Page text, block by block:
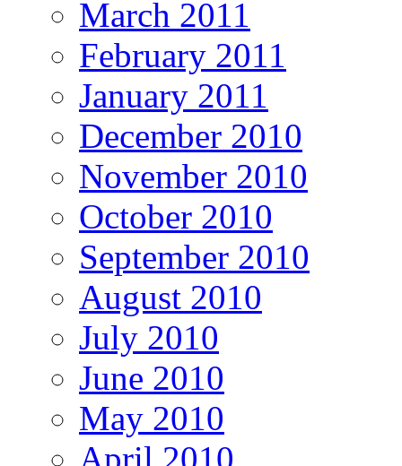
March 2011
February 2011
January 2011
December 2010
November 2010
October 2010
September 2010
August 2010
July 2010
June 2010
May 2010